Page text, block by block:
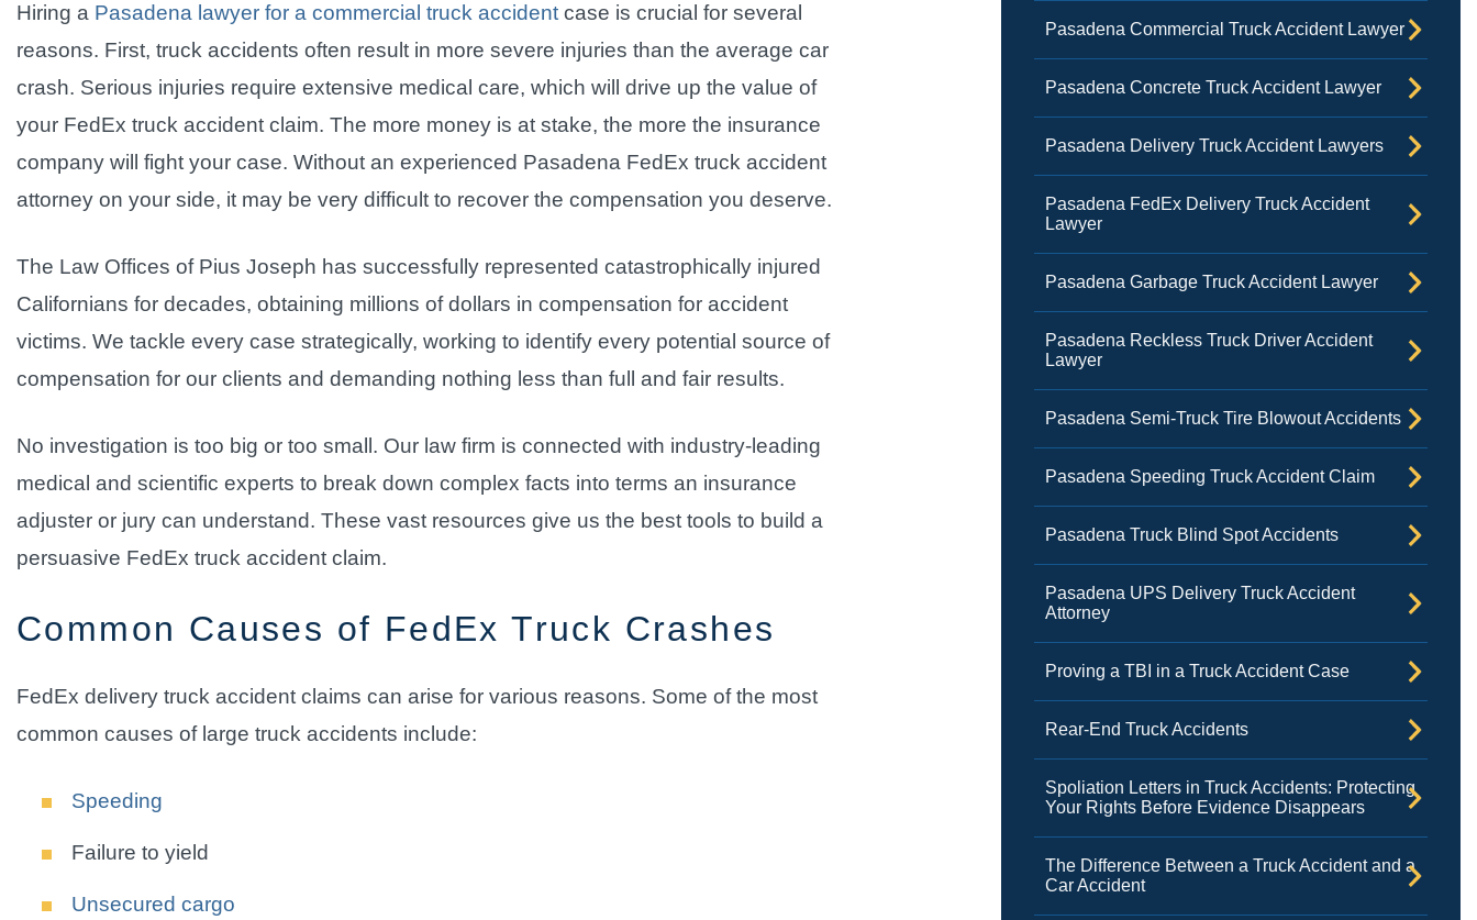
Hiring a Pasadena lawyer for a commercial truck accident case is crucial for several
reasons. First, truck accidents often result in more severe injuries than the average car
crash. Serious injuries require extensive medical care, which will drive up the value of
your FedEx truck accident claim. The more money is at stake, the more the insurance
company will fight your case. Without an experienced Pasadena FedEx truck accident
attorney on your side, it may be very difficult to recover the compensation you deserve.
The Law Offices of Pius Joseph has successfully represented catastrophically injured
Californians for decades, obtaining millions of dollars in compensation for accident
victims. We tackle every case strategically, working to identify every potential source of
compensation for our clients and demanding nothing less than full and fair results.
No investigation is too big or too small. Our law firm is connected with industry-leading
medical and scientific experts to break down complex facts into terms an insurance
adjuster or jury can understand. These vast resources give us the best tools to build a
persuasive FedEx truck accident claim.
Common Causes of FedEx Truck Crashes
FedEx delivery truck accident claims can arise for various reasons. Some of the most
common causes of large truck accidents include:
Speeding
Failure to yield
Unsecured cargo
Pasadena Commercial Truck Accident Lawyer
Pasadena Concrete Truck Accident Lawyer
Pasadena Delivery Truck Accident Lawyers
Pasadena FedEx Delivery Truck Accident
Lawyer
Pasadena Garbage Truck Accident Lawyer
Pasadena Reckless Truck Driver Accident
Lawyer
Pasadena Semi-Truck Tire Blowout Accidents
Pasadena Speeding Truck Accident Claim
Pasadena Truck Blind Spot Accidents
Pasadena UPS Delivery Truck Accident
Attorney
Proving a TBI in a Truck Accident Case
Rear-End Truck Accidents
Spoliation Letters in Truck Accidents: Protecting
Your Rights Before Evidence Disappears
The Difference Between a Truck Accident and a
Car Accident